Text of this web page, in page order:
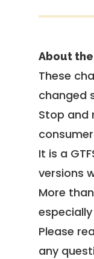
About
These
changed
Stop and
It is a
versions
More
Please
any